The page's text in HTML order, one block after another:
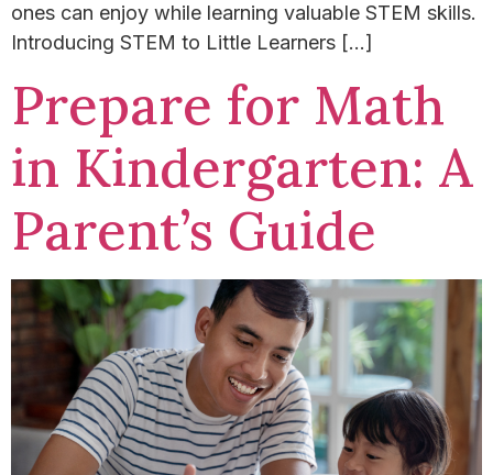
ones can enjoy while learning valuable STEM skills.
Introducing STEM to Little Learners […]
Prepare for Math
in Kindergarten: A
Parent’s Guide